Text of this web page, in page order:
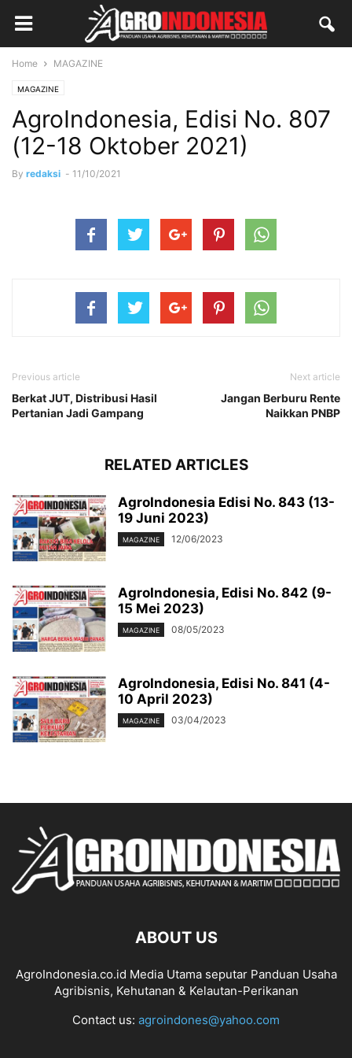
Home MAGAZINE
MAGAZINE
AgroIndonesia, Edisi No. 807
(12-18 Oktober 2021)
By redaksi - 11/10/2021
Previous article
Berkat JUT, Distribusi Hasil
Pertanian Jadi Gampang
Next article
Jangan Berburu Rente
Naikkan PNBP
RELATED ARTICLES
AgroIndonesia Edisi No. 843 (13-
19 Juni 2023)
MAGAZINE 12/06/2023
AgroIndonesia, Edisi No. 842 (9-
15 Mei 2023)
MAGAZINE 08/05/2023
AgroIndonesia, Edisi No. 841 (4-
10 April 2023)
MAGAZINE 03/04/2023
ABOUT US
AgroIndonesia.co.id Media Utama seputar Panduan Usaha
Agribisnis, Kehutanan & Kelautan-Perikanan
Contact us: agroindones@yahoo.com